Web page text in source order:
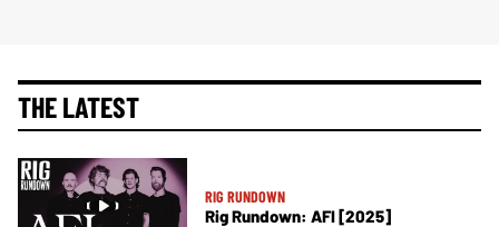
THE LATEST
RIG RUNDOWN
Rig Rundown: AFI [2025]